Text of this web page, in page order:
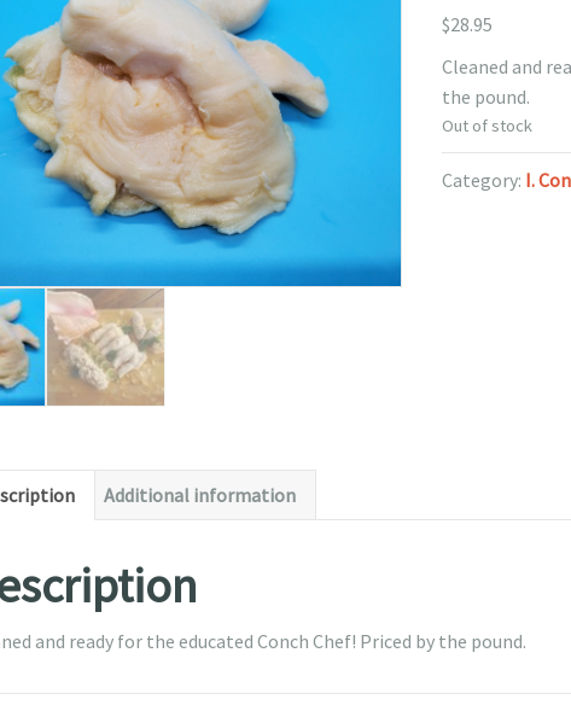
$28.95
Cleaned and
the pound.
Out of stock
Category: I.
Additional information
and ready for the educated Conch Chef! Priced by the pound.